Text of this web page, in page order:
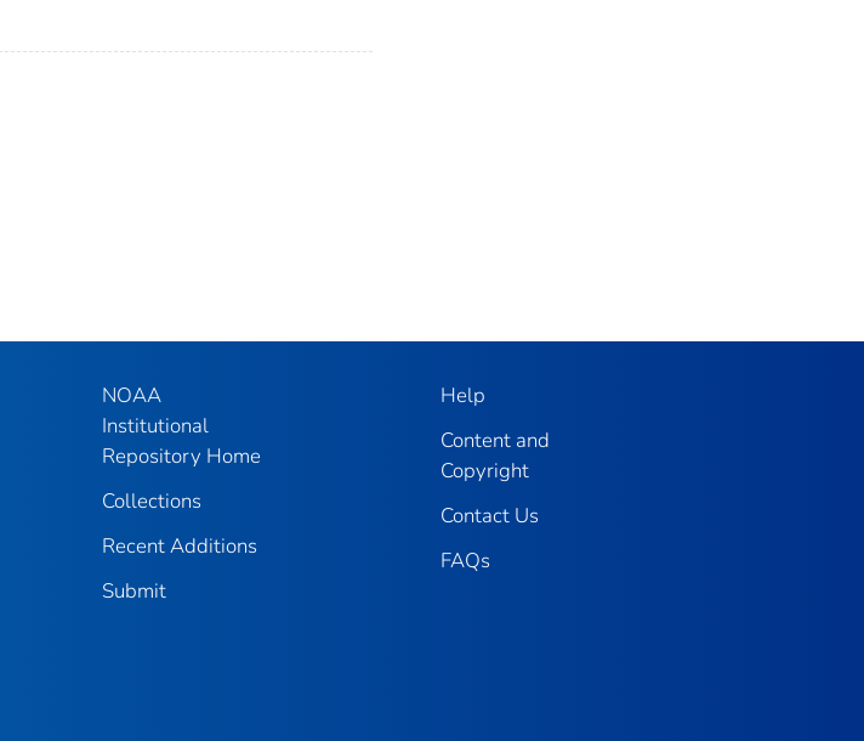
NOAA
Institutional
Repository Home
Collections
Recent Additions
Submit
Help
Content and
Copyright
Contact Us
FAQs